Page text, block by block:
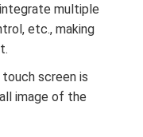
multiple
etc., making
screen is
image of the